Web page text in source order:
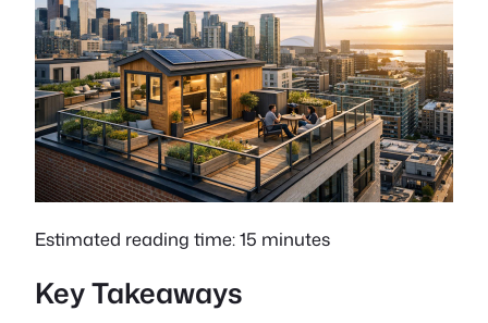
Estimated reading time: 15 minutes
Key Takeaways